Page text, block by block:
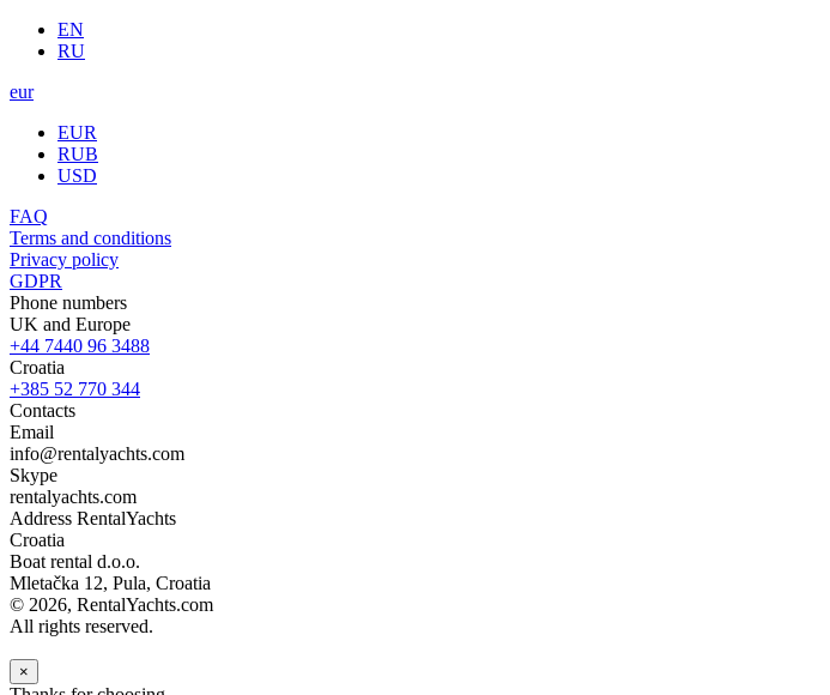
EN
RU
eur
EUR
RUB
USD
FAQ
Terms and conditions
Privacy policy
GDPR
Phone numbers
UK and Europe
+44 7440 96 3488
Croatia
+385 52 770 344
Contacts
Email
info@rentalyachts.com
Skype
rentalyachts.com
Address RentalYachts
Croatia
Boat rental d.o.o.
Mletačka 12, Pula, Croatia
© 2026, RentalYachts.com
All rights reserved.
×